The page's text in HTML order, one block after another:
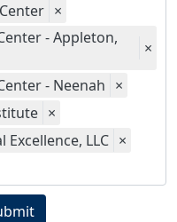
×
- Appleton,
×
- Neenah ×
×
LLC ×